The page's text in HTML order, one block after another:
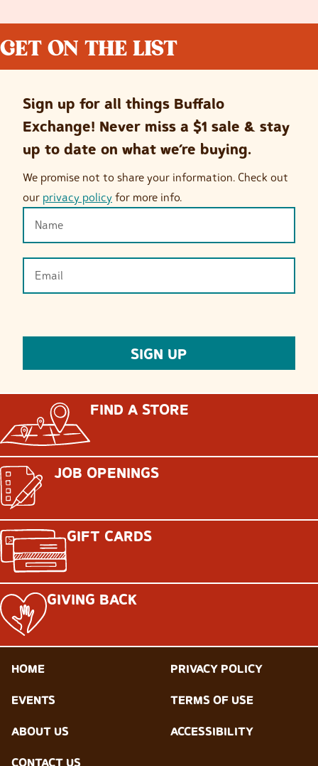
GET ON THE LIST
Sign up for all things Buffalo
Exchange! Never miss a $1 sale & stay
up to date on what we’re buying.
We promise not to share your information. Check out
our privacy policy for more info.
FIND A STORE
JOB OPENINGS
GIFT CARDS
GIVING BACK
HOME
EVENTS
ABOUT US
CONTACT US
PRIVACY POLICY
TERMS OF USE
ACCESSIBILITY